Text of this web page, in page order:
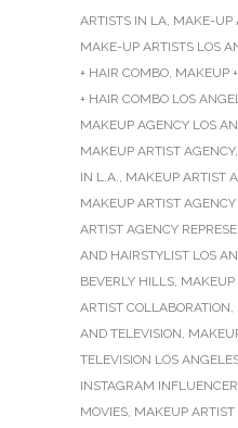
ARTISTS IN LA, MAKE-UP
MAKE-UP ARTISTS LOS
+ HAIR COMBO, MAKEUP
+ HAIR COMBO LOS
MAKEUP AGENCY LOS
MAKEUP ARTIST AGENCY,
IN L.A., MAKEUP ARTIST
MAKEUP ARTIST
ARTIST AGENCY
AND HAIRSTYLIST LOS
BEVERLY HILLS, MAKEUP
ARTIST COLLABORATION,
AND TELEVISION,
TELEVISION LOS
INSTAGRAM
MOVIES, MAKEUP ARTIST